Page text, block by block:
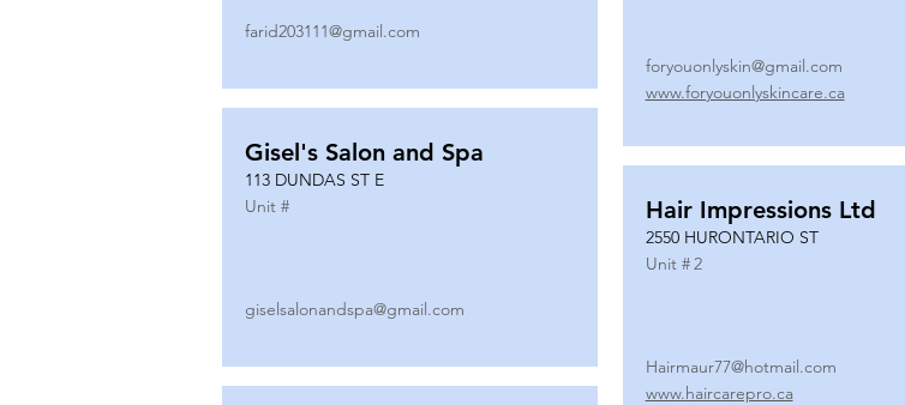
farid203111@gmail.com
Gisel's Salon and Spa
113 DUNDAS ST E
Unit #
giselsalonandspa@gmail.com
foryouonlyskin@gmail.com
www.foryouonlyskincare.ca
Hair Impressions Ltd
2550 HURONTARIO ST
Unit #2
Hairmaur77@hotmail.com
www.haircarepro.ca